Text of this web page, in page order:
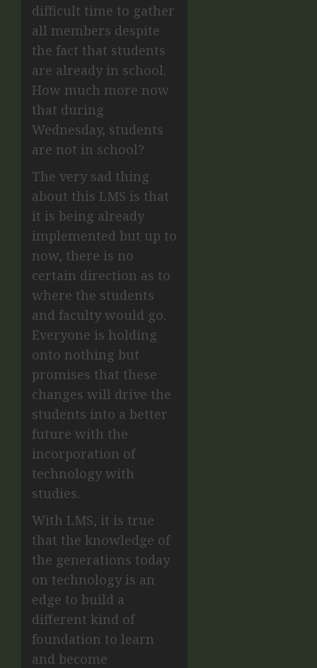
difficult time to gather
all members despite
the fact that students
are already in school.
How much more now
that during
Wednesday, students
are not in school?
The very sad thing
about this LMS is that
it is being already
implemented but up to
now, there is no
certain direction as to
where the students
and faculty would go.
Everyone is holding
onto nothing but
promises that these
changes will drive the
students into a better
future with the
incorporation of
technology with
studies.
With LMS, it is true
that the knowledge of
the generations today
on technology is an
edge to build a
different kind of
foundation to learn
and become